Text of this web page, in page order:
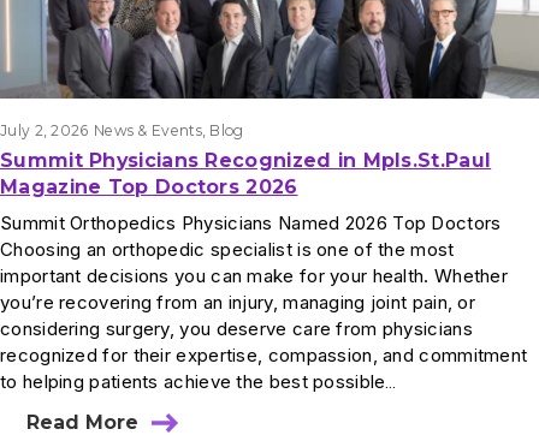
July 2, 2026 News & Events, Blog
Summit Physicians Recognized in Mpls.St.Paul
Magazine Top Doctors 2026
Summit Orthopedics Physicians Named 2026 Top Doctors
Choosing an orthopedic specialist is one of the most
important decisions you can make for your health. Whether
you’re recovering from an injury, managing joint pain, or
considering surgery, you deserve care from physicians
recognized for their expertise, compassion, and commitment
to helping patients achieve the best possible…
Read More